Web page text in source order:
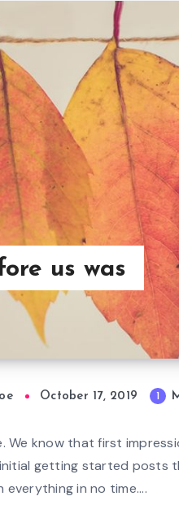
us was
October 17, 2019
1
re
ad
We know that first
getting started posts
everything in no time....